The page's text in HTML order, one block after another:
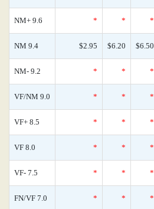
NM+ 9.6 * * *
NM 9.4 $2.95 $6.20 $6.50
NM- 9.2 * * *
VF/NM 9.0 * * *
VF+ 8.5 * * *
VF 8.0 * * *
VF- 7.5 * * *
FN/VF 7.0 * * *